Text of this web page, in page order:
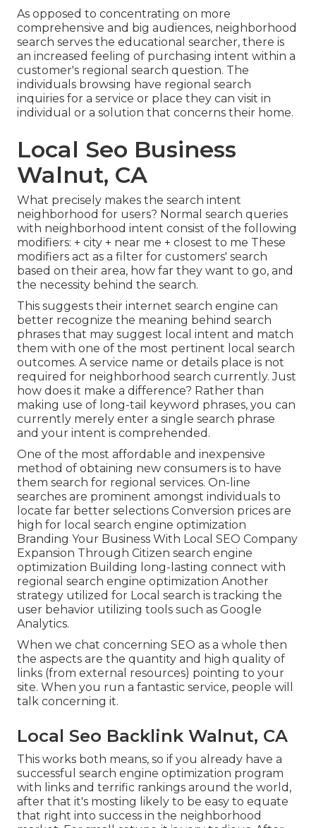
As opposed to concentrating on more
comprehensive and big audiences, neighborhood
search serves the educational searcher, there is
an increased feeling of purchasing intent within a
customer's regional search question. The
individuals browsing have regional search
inquiries for a service or place they can visit in
individual or a solution that concerns their home.
Local Seo Business
Walnut, CA
What precisely makes the search intent
neighborhood for users? Normal search queries
with neighborhood intent consist of the following
modifiers: + city + near me + closest to me These
modifiers act as a filter for customers' search
based on their area, how far they want to go, and
the necessity behind the search.
This suggests their internet search engine can
better recognize the meaning behind search
phrases that may suggest local intent and match
them with one of the most pertinent local search
outcomes. A service name or details place is not
required for neighborhood search currently. Just
how does it make a difference? Rather than
making use of long-tail keyword phrases, you can
currently merely enter a single search phrase
and your intent is comprehended .
One of the most affordable and inexpensive
method of obtaining new consumers is to have
them search for regional services. On-line
searches are prominent amongst individuals to
locate far better selections Conversion prices are
high for local search engine optimization
Branding Your Business With Local SEO Company
Expansion Through Citizen search engine
optimization Building long-lasting connect with
regional search engine optimization Another
strategy utilized for Local search is tracking the
user behavior utilizing tools such as Google
Analytics.
When we chat concerning SEO as a whole then
the aspects are the quantity and high quality of
links (from external resources) pointing to your
site. When you run a fantastic service, people will
talk concerning it.
Local Seo Backlink Walnut, CA
This works both means, so if you already have a
successful search engine optimization program
with links and terrific rankings around the world,
after that it's mosting likely to be easy to equate
that right into success in the neighborhood